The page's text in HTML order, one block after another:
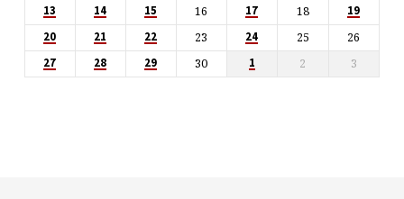
13 14 15 16 17 18
19
20
21 22 23 24 25 26
27 28 29 30 1 2 3